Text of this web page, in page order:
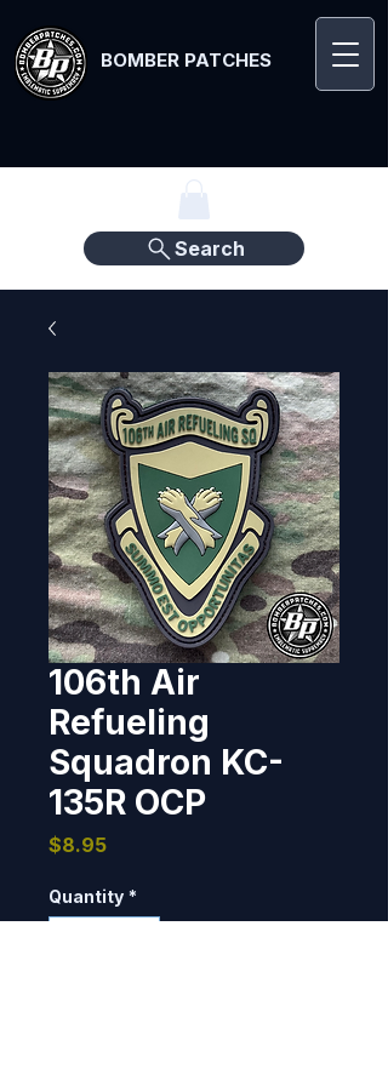
BOMBER PATCHES
Search
106th Air
Refueling
Squadron KC-
135R OCP
$8.95Price
Quantity *